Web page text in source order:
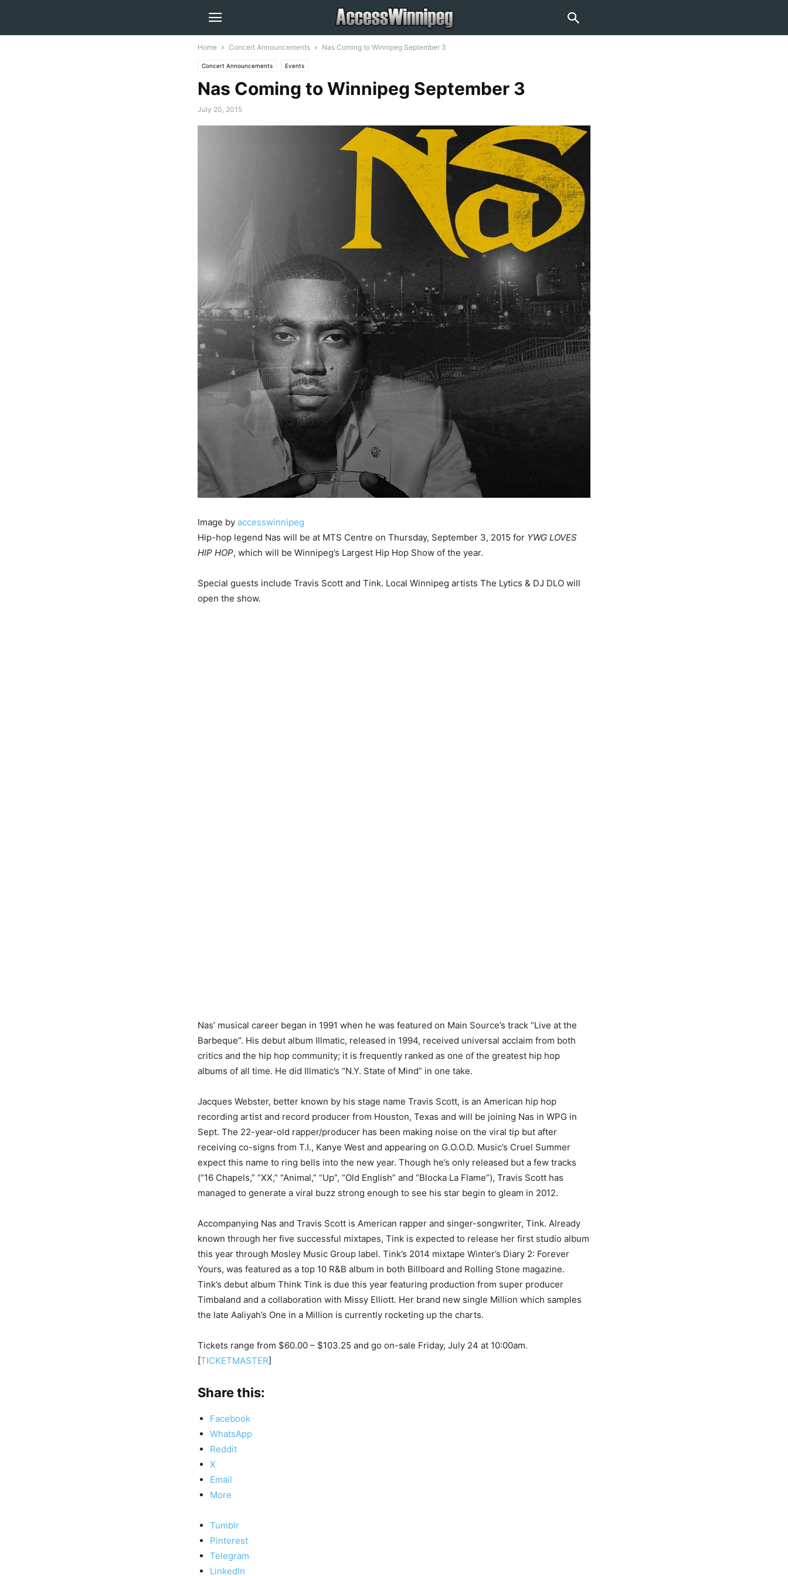
Home Concert Announcements Nas Coming to Winnipeg September 3
Concert Announcements Events
Nas Coming to Winnipeg September 3
July 20, 2015
Image by accesswinnipeg
Hip-hop legend Nas will be at MTS Centre on Thursday, September 3, 2015 for YWG LOVES
HIP HOP, which will be Winnipeg’s Largest Hip Hop Show of the year.
Special guests include Travis Scott and Tink. Local Winnipeg artists The Lytics & DJ DLO will
open the show.
Nas’ musical career began in 1991 when he was featured on Main Source’s track “Live at the
Barbeque”. His debut album Illmatic, released in 1994, received universal acclaim from both
critics and the hip hop community; it is frequently ranked as one of the greatest hip hop
albums of all time. He did Illmatic’s “N.Y. State of Mind” in one take.
Jacques Webster, better known by his stage name Travis Scott, is an American hip hop
recording artist and record producer from Houston, Texas and will be joining Nas in WPG in
Sept. The 22-year-old rapper/producer has been making noise on the viral tip but after
receiving co-signs from T.I., Kanye West and appearing on G.O.O.D. Music’s Cruel Summer
expect this name to ring bells into the new year. Though he’s only released but a few tracks
(“16 Chapels,” “XX,” “Animal,” “Up”, “Old English” and “Blocka La Flame”), Travis Scott has
managed to generate a viral buzz strong enough to see his star begin to gleam in 2012.
Accompanying Nas and Travis Scott is American rapper and singer-songwriter, Tink. Already
known through her five successful mixtapes, Tink is expected to release her first studio album
this year through Mosley Music Group label. Tink’s 2014 mixtape Winter’s Diary 2: Forever
Yours, was featured as a top 10 R&B album in both Billboard and Rolling Stone magazine.
Tink’s debut album Think Tink is due this year featuring production from super producer
Timbaland and a collaboration with Missy Elliott. Her brand new single Million which samples
the late Aaliyah’s One in a Million is currently rocketing up the charts.
Tickets range from $60.00 – $103.25 and go on-sale Friday, July 24 at 10:00am.
[TICKETMASTER]
Share this:
Facebook
WhatsApp
Reddit
X
Email
More
Tumblr
Pinterest
Telegram
LinkedIn